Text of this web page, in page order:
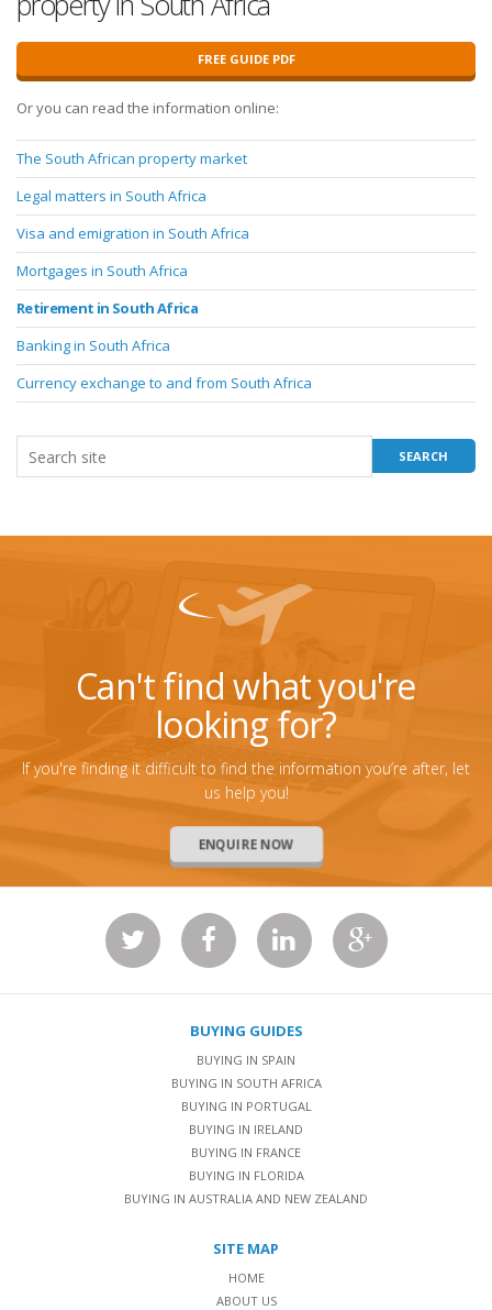
FREE GUIDE PDF
Or you can read the information online:
The South African property market
Legal matters in South Africa
Visa and emigration in South Africa
Mortgages in South Africa
Retirement in South Africa
Banking in South Africa
Currency exchange to and from South Africa
Can't find what you're
looking for?
If you're finding it difficult to find the information you’re after, let
us help you!
ENQUIRE NOW
BUYING GUIDES
BUYING IN SPAIN
BUYING IN SOUTH AFRICA
BUYING IN PORTUGAL
BUYING IN IRELAND
BUYING IN FRANCE
BUYING IN FLORIDA
BUYING IN AUSTRALIA AND NEW ZEALAND
SITE MAP
HOME
ABOUT US